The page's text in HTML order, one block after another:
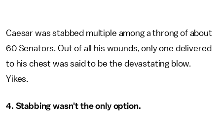
Caesar was stabbed multiple among a throng of about
60 Senators. Out of all his wounds, only one delivered
to his chest was said to be the devastating blow.
Yikes.
4. Stabbing wasn't the only option.